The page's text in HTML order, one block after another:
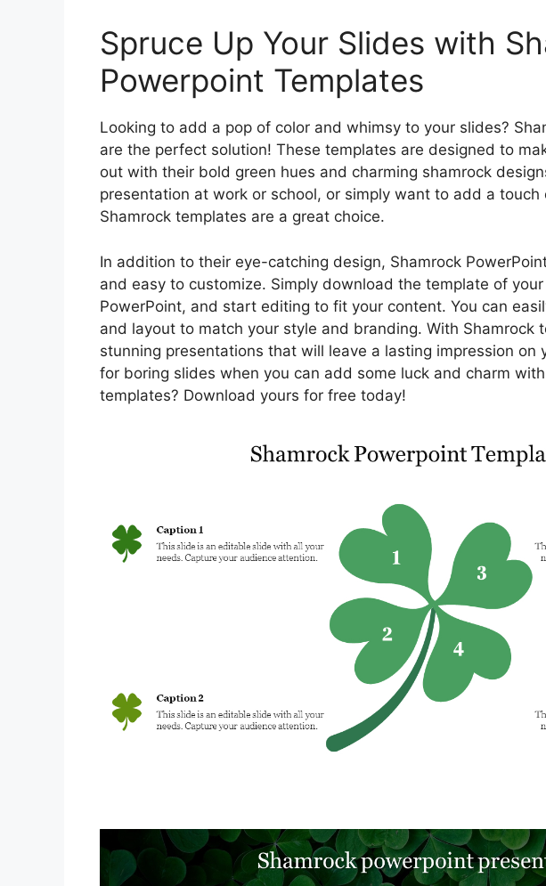
Spruce Up Your Slides with
Powerpoint Templates
Looking to add a pop of color and whimsy to your slides?
are the perfect solution! These templates are designed to
out with their bold green hues and charming shamrock
presentation at work or school, or simply want to add a
Shamrock templates are a great choice.
In addition to their eye-catching design, Shamrock
and easy to customize. Simply download the template of
PowerPoint, and start editing to fit your content. You can
and layout to match your style and branding. With Shamrock
stunning presentations that will leave a lasting impression on
for boring slides when you can add some luck and charm
templates? Download yours for free today!